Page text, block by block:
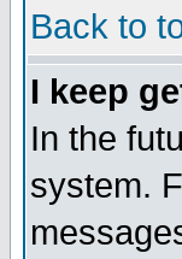
Back to
I keep
In the
system.